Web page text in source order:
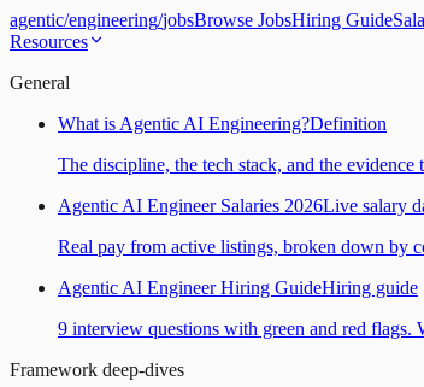
agentic/engineering/jobsBrowse JobsHiring Guide
Resources
General
What is Agentic AI Engineering?Definition
The discipline, the tech stack, and the
Agentic AI Engineer Salaries 2026Live salary
Real pay from active listings, broken down by
Agentic AI Engineer Hiring GuideHiring guide
9 interview questions with green and red flags.
Framework deep-dives